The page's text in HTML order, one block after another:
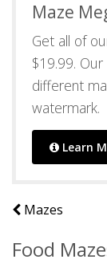
Maze
Get all of
$19.99. Our
different
watermark.
Learn
Mazes
Food